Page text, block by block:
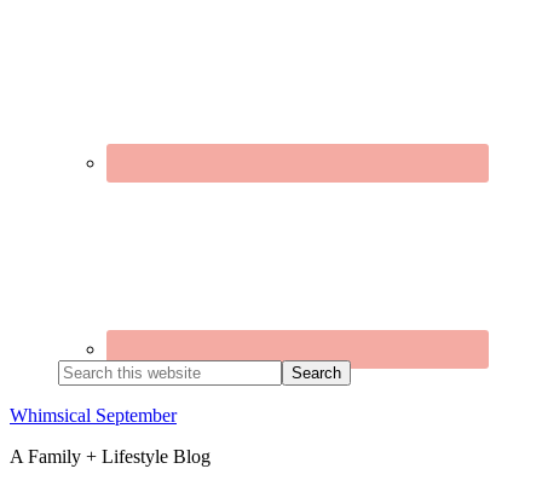
Search
this
website
Whimsical September
A Family + Lifestyle Blog